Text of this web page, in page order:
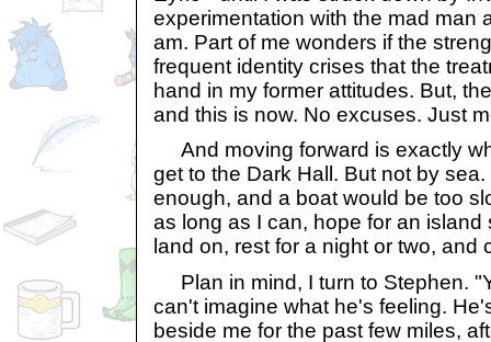
experimentation with the mad man
am. Part of me wonders if the
frequent identity crises that the
hand in my former attitudes. But,
and this is now. No excuses. Just
And moving forward is exactly
get to the Dark Hall. But not by
enough, and a boat would be too
as long as I can, hope for an
land on, rest for a night or two, and
Plan in mind, I turn to Stephen.
can't imagine what he's feeling.
beside me for the past few miles,